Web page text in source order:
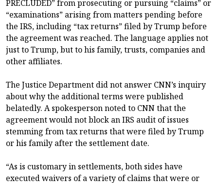
PRECLUDED” from prosecuting or pursuing “claims” or
“examinations” arising from matters pending before
the IRS, including “tax returns” filed by Trump before
the agreement was reached. The language applies not
just to Trump, but to his family, trusts, companies and
other affiliates.
The Justice Department did not answer CNN’s inquiry
about why the additional terms were published
belatedly. A spokesperson noted to CNN that the
agreement would not block an IRS audit of issues
stemming from tax returns that were filed by Trump
or his family after the settlement date.
“As is customary in settlements, both sides have
executed waivers of a variety of claims that were or